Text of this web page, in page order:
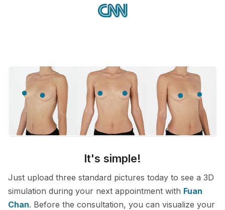
It's simple!
Just upload three standard pictures today to see a 3D
simulation during your next appointment with Fuan
Chan. Before the consultation, you can visualize your